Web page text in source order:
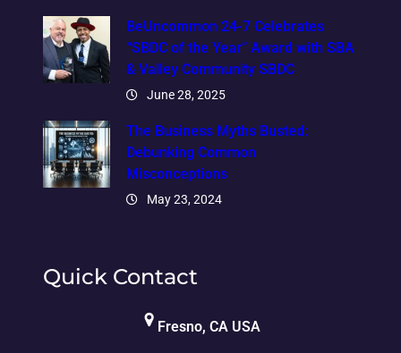
BeUncommon 24-7 Celebrates
“SBDC of the Year” Award with SBA
& Valley Community SBDC
June 28, 2025
The Business Myths Busted:
Debunking Common
Misconceptions
May 23, 2024
Quick Contact
Fresno, CA USA